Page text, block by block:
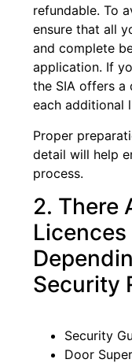
refundable. To
ensure that all
and complete
application. If
the SIA offers
each additional
Proper
detail will help
process.
2. There
Security
Security
Door